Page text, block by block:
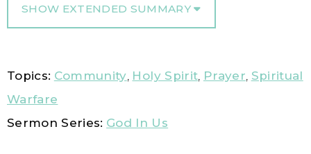
SHOW EXTENDED SUMMARY
Topics: Community Holy Spirit Prayer Spiritual
Warfare
Sermon Series: God In Us